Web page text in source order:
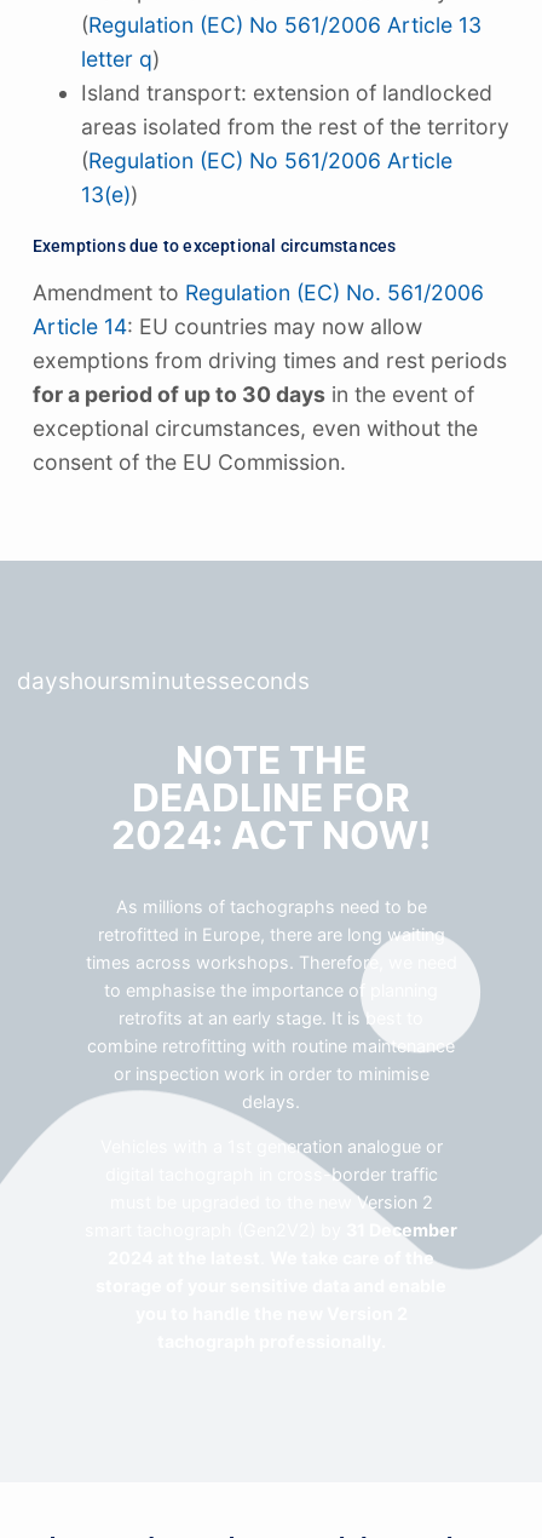
(Regulation (EC) No 561/2006 Article 13
letter q)
Island transport: extension of landlocked
areas isolated from the rest of the territory
(Regulation (EC) No 561/2006 Article
13(e))
Exemptions due to exceptional circumstances
Amendment to Regulation (EC) No. 561/2006
Article 14: EU countries may now allow
exemptions from driving times and rest periods
for a period of up to 30 daysin the event of
exceptional circumstances, even without the
consent of the EU Commission.
dayshoursminutesseconds
NOTE THE
DEADLINE FOR
2024: ACT NOW!
As millions of tachographs need to be
retrofitted in Europe, there are long waiting
times across workshops. Therefore, we need
to emphasise the importance of planning
retrofits at an early stage. It is best to
combine retrofitting with routine maintenance
or inspection work in order to minimise
delays.
Vehicles with a 1st generation analogue or
digital tachograph in cross-border traffic
must be upgraded to the new Version 2
31 December
We take care of the